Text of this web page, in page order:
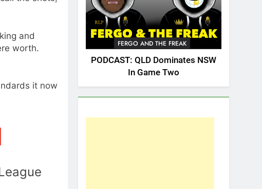
and
worth.
it now
FERGO AND THE FREAK
PODCAST: QLD Dominates NSW
In Game Two